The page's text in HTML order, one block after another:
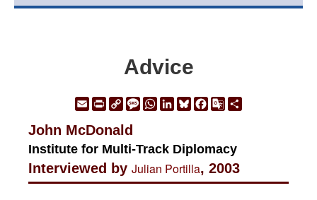
Advice
EmailPrintCopyMessage
WhatsApp
LinkedIn
Bluesky
Facebook
Google
John McDonald
Institute for Multi-Track Diplomacy
Interviewed by Julian Portilla, 2003